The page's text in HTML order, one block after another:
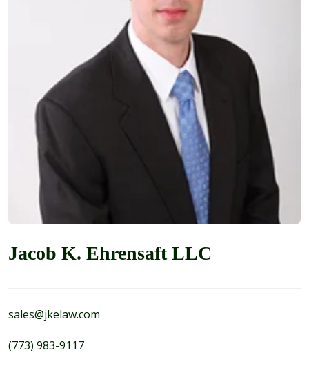
Jacob K. Ehrensaft LLC
sales@jkelaw.com
(773) 983-9117